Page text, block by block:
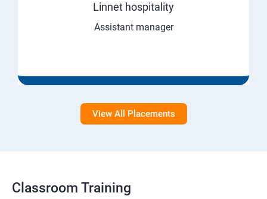
Linnet hospitality
Assistant manager
View All Placements
Classroom Training